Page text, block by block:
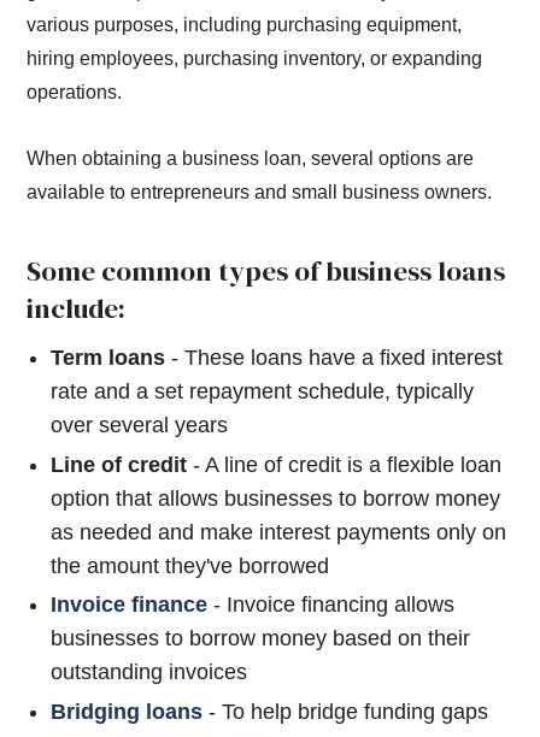
various purposes, including purchasing equipment,
hiring employees, purchasing inventory, or expanding
operations.
When obtaining a business loan, several options are
available to entrepreneurs and small business owners.
Some common types of business loans
include:
Term loans - These loans have a fixed interest
rate and a set repayment schedule, typically
over several years
Line of credit - A line of credit is a flexible loan
option that allows businesses to borrow money
as needed and make interest payments only on
the amount they've borrowed
Invoice finance - Invoice financing allows
businesses to borrow money based on their
outstanding invoices
Bridging loans - To help bridge funding gaps